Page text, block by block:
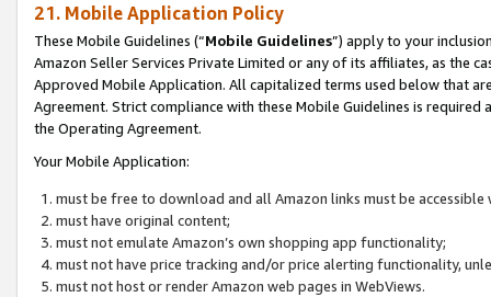
21. Mobile Application Policy
These Mobile Guidelines (“Mobile Guidelines”) apply to your
Amazon Seller Services Private Limited or any of its affiliates, as the
Approved Mobile Application. All capitalized terms used below that
Agreement. Strict compliance with these Mobile Guidelines is
the Operating Agreement.
Your Mobile Application:
must be free to download and all Amazon links must be
must have original content;
must not emulate Amazon’s own shopping app functionality;
must not have price tracking and/or price alerting functionality,
must not host or render Amazon web pages in WebViews.